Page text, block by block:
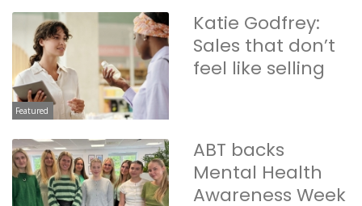
Featured
Katie Godfrey:
Sales that don’t
feel like selling
ABT backs
Mental Health
Awareness Week